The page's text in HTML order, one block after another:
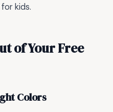
kids.
of Your Free
Colors